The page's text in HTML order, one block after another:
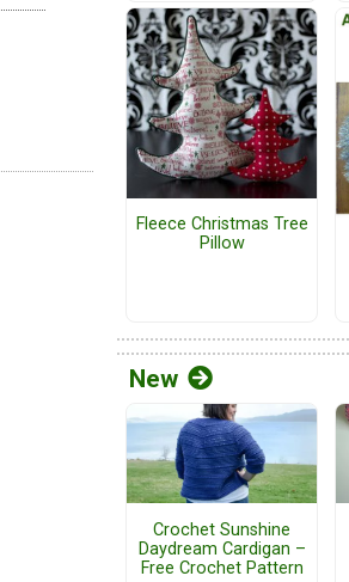
Fleece Christmas Tree
Pillow
New
Crochet Sunshine
Daydream Cardigan –
Free Crochet Pattern